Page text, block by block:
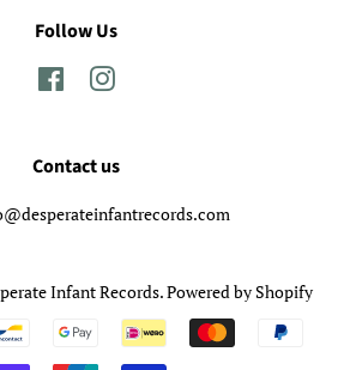
Follow Us
FacebookInstagram
Contact us
Infant Records.Powered by Shopify
Payment